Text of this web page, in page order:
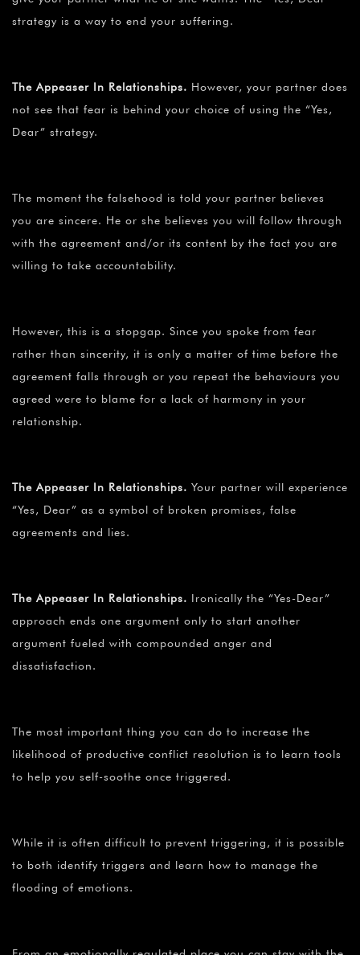
¡
strategy is a way to end your suffering.
The Appeaser In Relationships. However, your partner does
not see that fear is behind your choice of using the “Yes,
Dear” strategy.
The moment the falsehood is told your partner believes
you are sincere. He or she believes you will follow through
with the agreement and/or its content by the fact you are
willing to take accountability.
However, this is a stopgap. Since you spoke from fear
rather than sincerity, it is only a matter of time before the
agreement falls through or you repeat the behaviours you
agreed were to blame for a lack of harmony in your
relationship.
The Appeaser In Relationships. Your partner will experience
“Yes, Dear” as a symbol of broken promises, false
agreements and lies.
The Appeaser In Relationships. Ironically the “Yes-Dear”
approach ends one argument only to start another
argument fueled with compounded anger and
dissatisfaction.
The most important thing you can do to increase the
likelihood of productive conflict resolution is to learn tools
to help you self-soothe once triggered.
While it is often difficult to prevent triggering, it is possible
to both identify triggers and learn how to manage the
flooding of emotions.